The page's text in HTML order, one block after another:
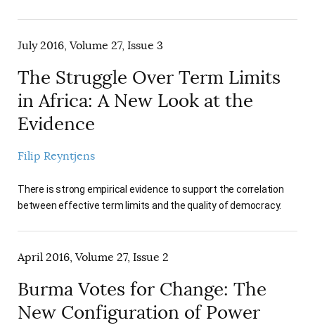
July 2016, Volume 27, Issue 3
The Struggle Over Term Limits
in Africa: A New Look at the
Evidence
Filip Reyntjens
There is strong empirical evidence to support the correlation
between effective term limits and the quality of democracy.
April 2016, Volume 27, Issue 2
Burma Votes for Change: The
New Configuration of Power